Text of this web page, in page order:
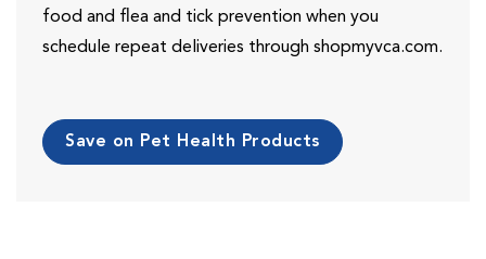
food and flea and tick prevention when you
schedule repeat deliveries through shopmyvca.com.
Save on Pet Health Products